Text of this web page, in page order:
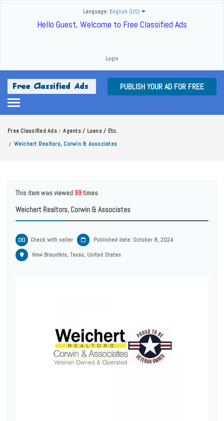
Language: English (US)
Hello Guest, Welcome to Free Classified Ads
Login
PUBLISH YOUR AD FOR FREE
Free Classified Ads / Agents / Loans / Etc.
/ Weichert Realtors, Corwin & Associates
This item was viewed 99times
Weichert Realtors, Corwin & Associates
Check with seller
Published date: October 8, 2024
New Braunfels, Texas, United States